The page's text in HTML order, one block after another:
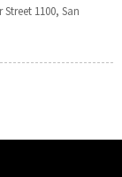
1100, San